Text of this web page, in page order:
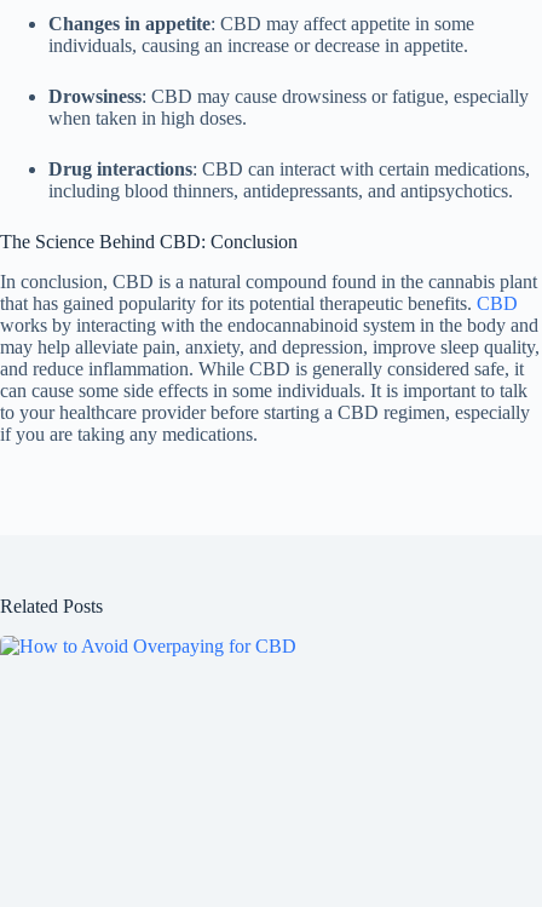
Changes in appetite: CBD may affect appetite in some
individuals, causing an increase or decrease in appetite.
Drowsiness: CBD may cause drowsiness or fatigue, especially
when taken in high doses.
Drug interactions: CBD can interact with certain medications,
including blood thinners, antidepressants, and antipsychotics.
The Science Behind CBD: Conclusion
In conclusion, CBD is a natural compound found in the cannabis plant
that has gained popularity for its potential therapeutic benefits. CBD
works by interacting with the endocannabinoid system in the body and
may help alleviate pain, anxiety, and depression, improve sleep quality,
and reduce inflammation. While CBD is generally considered safe, it
can cause some side effects in some individuals. It is important to talk
to your healthcare provider before starting a CBD regimen, especially
if you are taking any medications.
Related Posts